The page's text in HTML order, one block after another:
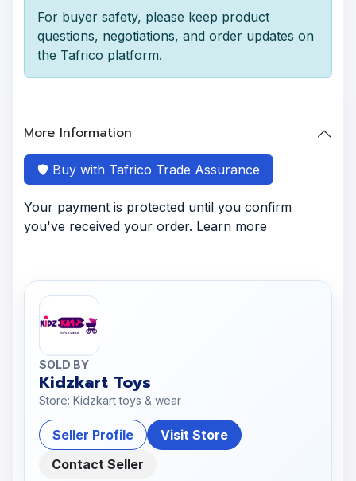
For buyer safety, please keep product
questions, negotiations, and order updates on
the Tafrico platform.
More Information
🛡️ Buy with Tafrico Trade Assurance
Your payment is protected until you confirm
you've received your order. Learn more
SOLD BY
Kidzkart Toys
Store: Kidzkart toys & wear
Seller Profile
Visit Store
Contact Seller